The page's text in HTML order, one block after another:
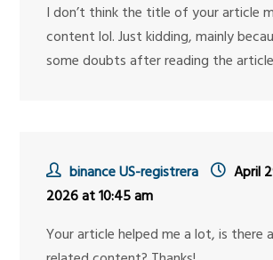
I don’t think the title of your article
content lol. Just kidding, mainly
some doubts after reading the
binance US-registrera
April
2026 at 10:45 am
Your article helped me a lot, is there